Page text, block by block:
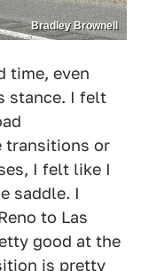
Bradley Brownell
time, even
stance. I felt
transitions or
I felt like I
saddle. I
to Las
good at the
is pretty